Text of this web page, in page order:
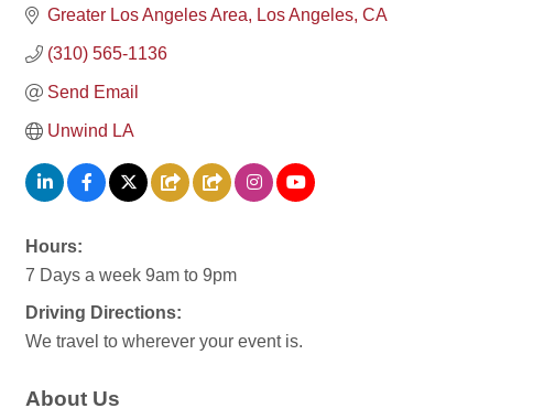
Greater Los Angeles Area Los Angeles CA
(310) 565-1136
Send Email
Unwind LA
Hours:
7 Days a week 9am to 9pm
Driving Directions:
We travel to wherever your event is.
About Us